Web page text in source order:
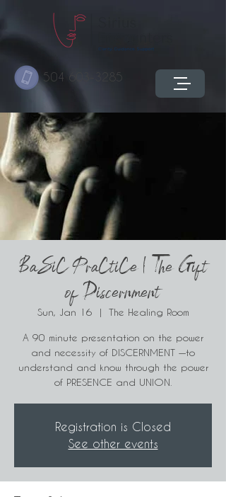
504 603-3285
BaSiC PraCtiCe | The Gift
of Discernment
Sun, Jan 16
  |
The Healing Room
A 90 minute presentation on the power
and necessity of DISCERNMENT —to
understand and know through the power
of PRESENCE and UNION.
Registration is Closed
See other events